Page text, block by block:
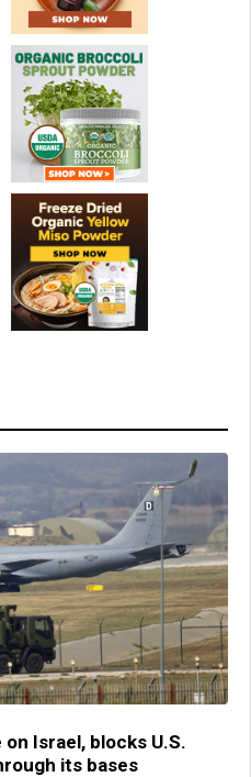
Israel, blocks U.S.
its bases